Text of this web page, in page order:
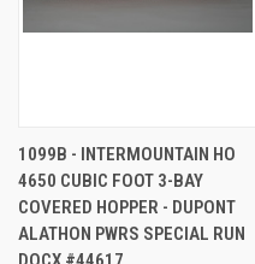
1099B - INTERMOUNTAIN HO
4650 CUBIC FOOT 3-BAY
COVERED HOPPER - DUPONT
ALATHON PWRS SPECIAL RUN